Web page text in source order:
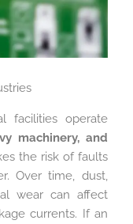
facilities operate
machinery, and
the risk of faults
Over time, dust,
wear can affect
currents. If an